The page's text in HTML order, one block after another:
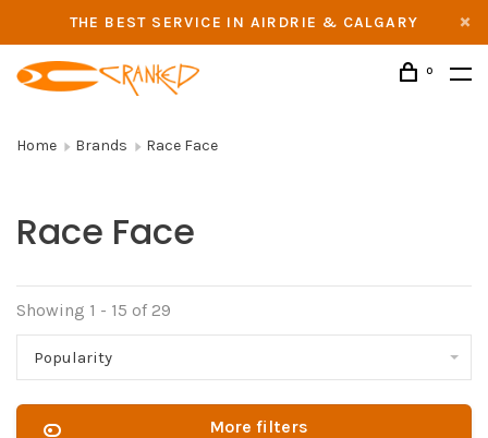
THE BEST SERVICE IN AIRDRIE & CALGARY
0
Home Brands Race Face
Race Face
Showing 1 - 15 of 29
Popularity
More filters